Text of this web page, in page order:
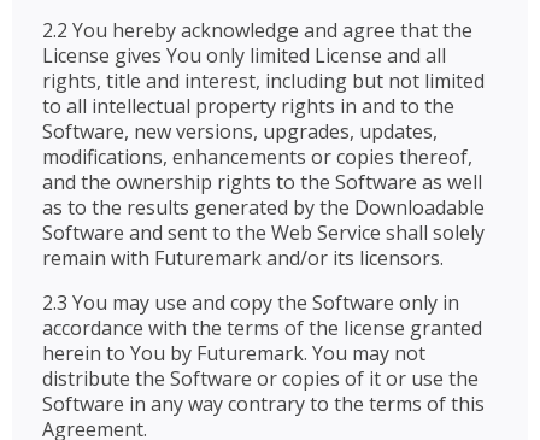
2.2 You hereby acknowledge and agree that the
License gives You only limited License and all
rights, title and interest, including but not limited
to all intellectual property rights in and to the
Software, new versions, upgrades, updates,
modifications, enhancements or copies thereof,
and the ownership rights to the Software as well
as to the results generated by the Downloadable
Software and sent to the Web Service shall solely
remain with Futuremark and/or its licensors.
2.3 You may use and copy the Software only in
accordance with the terms of the license granted
herein to You by Futuremark. You may not
distribute the Software or copies of it or use the
Software in any way contrary to the terms of this
Agreement.